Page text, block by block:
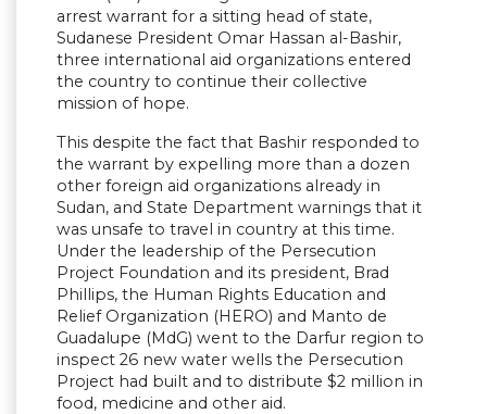
arrest warrant for a sitting head of state,
Sudanese President Omar Hassan al-Bashir,
three international aid organizations entered
the country to continue their collective
mission of hope.
This despite the fact that Bashir responded to
the warrant by expelling more than a dozen
other foreign aid organizations already in
Sudan, and State Department warnings that it
was unsafe to travel in country at this time.
Under the leadership of the Persecution
Project Foundation and its president, Brad
Phillips, the Human Rights Education and
Relief Organization (HERO) and Manto de
Guadalupe (MdG) went to the Darfur region to
inspect 26 new water wells the Persecution
Project had built and to distribute $2 million in
food, medicine and other aid.